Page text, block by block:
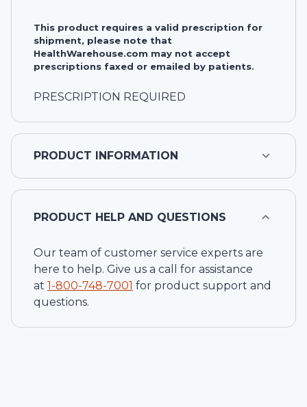
This product requires a valid prescription for
shipment, please note that
HealthWarehouse.com may not accept
prescriptions faxed or emailed by patients.
PRESCRIPTION REQUIRED
PRODUCT INFORMATION
PRODUCT HELP AND QUESTIONS
Our team of customer service experts are
here to help. Give us a call for assistance
at 1-800-748-7001 for product support and
questions.